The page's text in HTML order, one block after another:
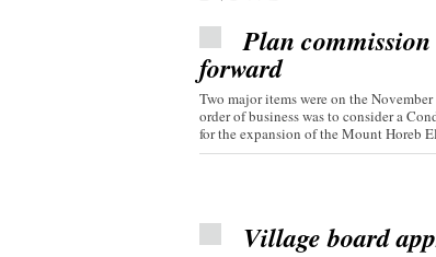
Plan
forward
Two major items were on the
order of business was to consider a
for the expansion of the Mount Horeb
Village board